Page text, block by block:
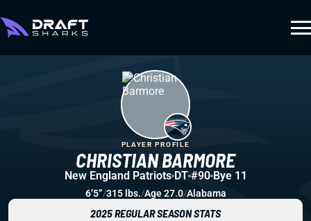
CHRISTIAN BARMORE
PLAYER PROFILE
New England Patriots DT #90 Bye 11
6’5”/315 lbs./Age 27.0/Alabama
2025 REGULAR SEASON STATS